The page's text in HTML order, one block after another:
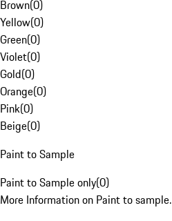
Brown(0)
Yellow(0)
Green(0)
Violet(0)
Gold(0)
Orange(0)
Pink(0)
Beige(0)
Paint to Sample
Paint to Sample only(0)
More Information on Paint to sample.